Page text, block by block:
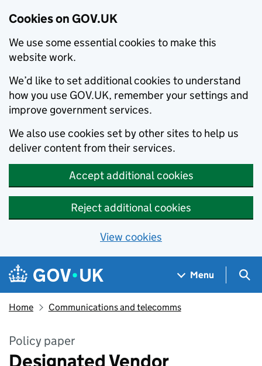
Cookies on GOV.UK
We use some essential cookies to make this
website work.
We’d like to set additional cookies to understand
how you use GOV.UK, remember your settings and
improve government services.
We also use cookies set by other sites to help us
deliver content from their services.
Accept additional cookies
Reject additional cookies
View cookies
Skip to main content
Navigation menu
Menu
Home Communications and telecomms
Policy paper
Designated Vendor